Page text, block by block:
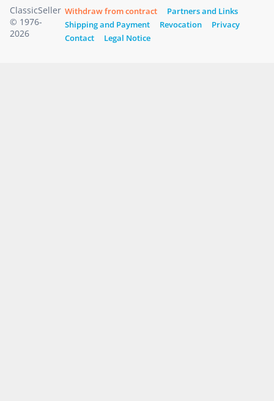
ClassicSeller
© 1976-
2026
Withdraw from contract
Partners and Links
Shipping and Payment
Revocation
Privacy
Contact
Legal Notice